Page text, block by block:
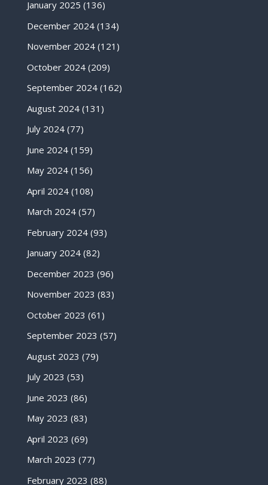
January 2025 (136)
December 2024(134)
November 2024(121)
October 2024(209)
September 2024(162)
August 2024(131)
July 2024(77)
June 2024(159)
May 2024(156)
April 2024(108)
March 2024(57)
February 2024(93)
January 2024(82)
December 2023 (96)
November 2023 (83)
October 2023 (61)
September 2023 (57)
August 2023 (79)
July 2023 (53)
June 2023 (86)
May 2023 (83)
April 2023 (69)
March 2023 (77)
February 2023 (88)